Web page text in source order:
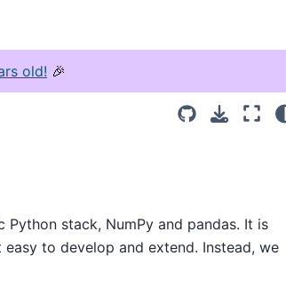
old! 🎉
stack, NumPy and pandas. It is
to develop and extend. Instead, we